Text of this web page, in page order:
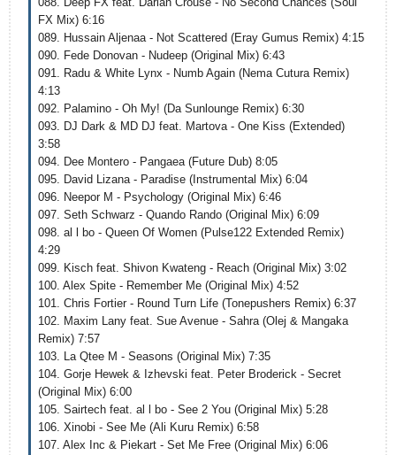
FX Mix) 6:16
089. Hussain Aljenaa - Not Scattered (Eray Gumus Remix) 4:15
090. Fede Donovan - Nudeep (Original Mix) 6:43
091. Radu & White Lynx - Numb Again (Nema Cutura Remix)
4:13
092. Palamino - Oh My! (Da Sunlounge Remix) 6:30
093. DJ Dark & MD DJ feat. Martova - One Kiss (Extended)
3:58
094. Dee Montero - Pangaea (Future Dub) 8:05
095. David Lizana - Paradise (Instrumental Mix) 6:04
096. Neepor M - Psychology (Original Mix) 6:46
097. Seth Schwarz - Quando Rando (Original Mix) 6:09
098. al l bo - Queen Of Women (Pulse122 Extended Remix)
4:29
099. Kisch feat. Shivon Kwateng - Reach (Original Mix) 3:02
100. Alex Spite - Remember Me (Original Mix) 4:52
101. Chris Fortier - Round Turn Life (Tonepushers Remix) 6:37
102. Maxim Lany feat. Sue Avenue - Sahra (Olej & Mangaka
Remix) 7:57
103. La Qtee M - Seasons (Original Mix) 7:35
104. Gorje Hewek & Izhevski feat. Peter Broderick - Secret
(Original Mix) 6:00
105. Sairtech feat. al l bo - See 2 You (Original Mix) 5:28
106. Xinobi - See Me (Ali Kuru Remix) 6:58
107. Alex Inc & Piekart - Set Me Free (Original Mix) 6:06